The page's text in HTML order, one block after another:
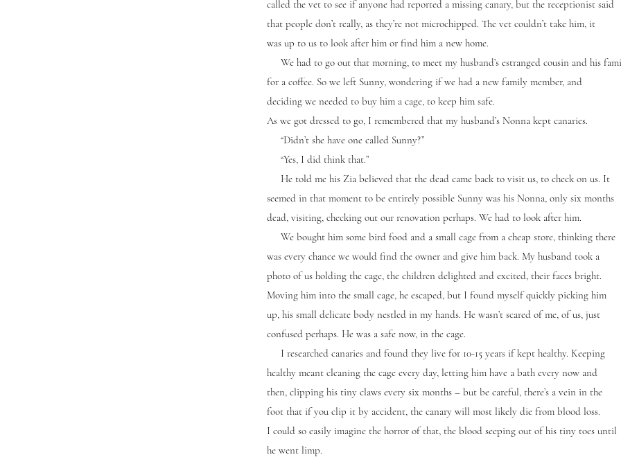
called the vet to see if anyone had reported a missing canary, but the receptionist said
that people don’t really, as they’re not microchipped. The vet couldn’t take him, it
was up to us to look after him or find him a new home.
We had to go out that morning, to meet my husband’s estranged cousin and his
for a coffee. So we left Sunny, wondering if we had a new family member, and
deciding we needed to buy him a cage, to keep him safe.
As we got dressed to go, I remembered that my husband’s Nonna kept canaries.
“Didn’t she have one called Sunny?”
“Yes, I did think that.”
He told me his Zia believed that the dead came back to visit us, to check on us. It
seemed in that moment to be entirely possible Sunny was his Nonna, only six months
dead, visiting, checking out our renovation perhaps. We had to look after him.
We bought him some bird food and a small cage from a cheap store, thinking there
was every chance we would find the owner and give him back. My husband took a
photo of us holding the cage, the children delighted and excited, their faces bright.
Moving him into the small cage, he escaped, but I found myself quickly picking him
up, his small delicate body nestled in my hands. He wasn’t scared of me, of us, just
confused perhaps. He was a safe now, in the cage.
I researched canaries and found they live for 10-15 years if kept healthy. Keeping
healthy meant cleaning the cage every day, letting him have a bath every now and
then, clipping his tiny claws every six months – but be careful, there’s a vein in the
foot that if you clip it by accident, the canary will most likely die from blood loss.
I could so easily imagine the horror of that, the blood seeping out of his tiny toes until
he went limp.